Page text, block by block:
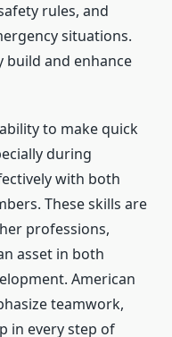
rules, and
situations.
build and enhance
to make quick
during
with both
These skills are
professions,
asset in both
American
teamwork,
in every step of